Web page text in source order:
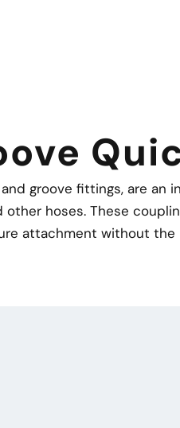
groove fittings, are an
hoses. These
attachment without